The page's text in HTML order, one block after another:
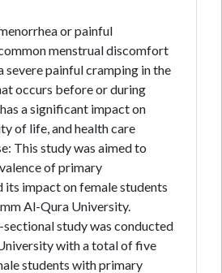
or painful
menstrual discomfort
severe painful cramping in the
occurs before or during
a significant impact on
of life, and health care
This study was aimed to
of primary
its impact on female students
Al-Qura University.
study was conducted
with a total of five
students with primary